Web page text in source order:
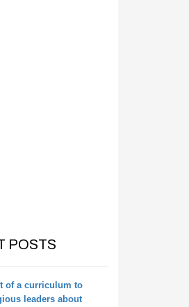
POSTS
of a curriculum to
leaders about